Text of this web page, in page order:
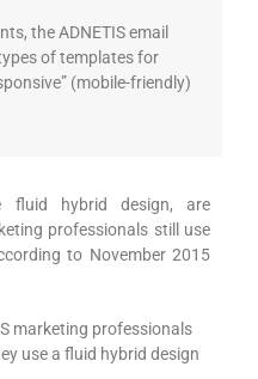
the ADNETIS email
of templates for
(mobile-friendly)
fluid hybrid design, are
professionals still use
to November 2015
marketing professionals
use a fluid hybrid design